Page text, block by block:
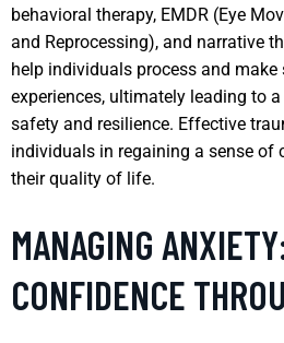
behavioral therapy, EMDR (Eye
and Reprocessing), and narrative
help individuals process and
experiences, ultimately leading to
safety and resilience. Effective
individuals in regaining a sense of
their quality of life.
MANAGING
CONFIDENCE